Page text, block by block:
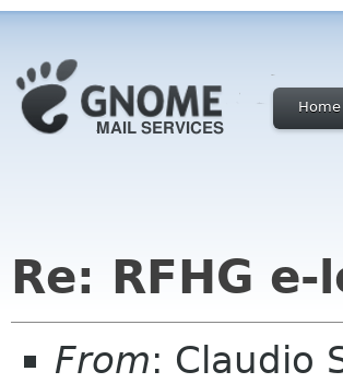
Home
Re: RFHG
From: Claudio